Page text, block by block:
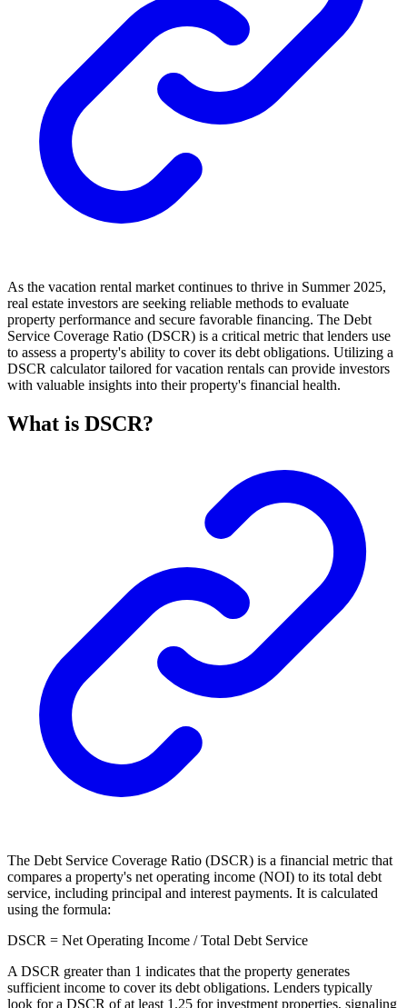
As the vacation rental market continues to thrive in Summer 2025,
real estate investors are seeking reliable methods to evaluate
property performance and secure favorable financing. The Debt
Service Coverage Ratio (DSCR) is a critical metric that lenders use
to assess a property's ability to cover its debt obligations. Utilizing a
DSCR calculator tailored for vacation rentals can provide investors
with valuable insights into their property's financial health.
What is DSCR?
The Debt Service Coverage Ratio (DSCR) is a financial metric that
compares a property's net operating income (NOI) to its total debt
service, including principal and interest payments. It is calculated
using the formula:
DSCR = Net Operating Income / Total Debt Service
A DSCR greater than 1 indicates that the property generates
sufficient income to cover its debt obligations. Lenders typically
look for a DSCR of at least 1.25 for investment properties, signaling